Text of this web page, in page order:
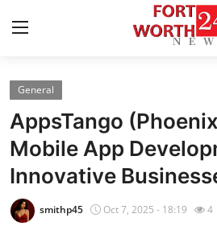
Home
Press Release
Contact
Privacy Policy
General
AppsTango
Mobile App
Innovative
smithp45 Oct 7, 2025 - 18:19 4